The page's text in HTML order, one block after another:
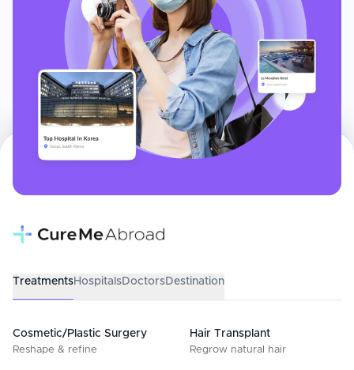
TreatmentsHospitalsDoctorsDestination
Cosmetic/Plastic Surgery
Reshape & refine
Hair Transplant
Regrow natural hair